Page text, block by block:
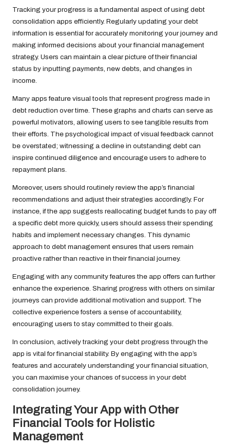
Tracking your progress is a fundamental aspect of using debt
consolidation apps efficiently. Regularly updating your debt
information is essential for accurately monitoring your journey and
making informed decisions about your financial management
strategy. Users can maintain a clear picture of their financial
status by inputting payments, new debts, and changes in
income.
Many apps feature visual tools that represent progress made in
debt reduction over time. These graphs and charts can serve as
powerful motivators, allowing users to see tangible results from
their efforts. The psychological impact of visual feedback cannot
be overstated; witnessing a decline in outstanding debt can
inspire continued diligence and encourage users to adhere to
repayment plans.
Moreover, users should routinely review the app’s financial
recommendations and adjust their strategies accordingly. For
instance, if the app suggests reallocating budget funds to pay off
a specific debt more quickly, users should assess their spending
habits and implement necessary changes. This dynamic
approach to debt management ensures that users remain
proactive rather than reactive in their financial journey.
Engaging with any community features the app offers can further
enhance the experience. Sharing progress with others on similar
journeys can provide additional motivation and support. The
collective experience fosters a sense of accountability,
encouraging users to stay committed to their goals.
In conclusion, actively tracking your debt progress through the
app is vital for financial stability. By engaging with the app’s
features and accurately understanding your financial situation,
you can maximise your chances of success in your debt
consolidation journey.
Integrating Your App with Other
Financial Tools for Holistic
Management